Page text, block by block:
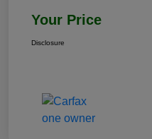
Your Price
Disclosure